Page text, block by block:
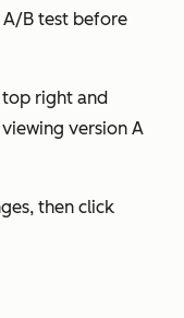
A/B test before
top right and
version A
then click